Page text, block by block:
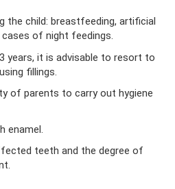
the child: breastfeeding, artificial
of night feedings.
years, it is advisable to resort to
fillings.
of parents to carry out hygiene
enamel.
teeth and the degree of